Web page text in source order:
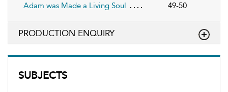
SUBJECTS
Adam was Made a Living Soul
49-50
PRODUCTION ENQUIRY